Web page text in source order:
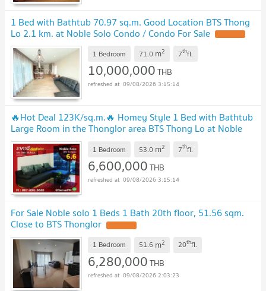
1 Bed with Bathtub 70.97 sq.m. Good Location BTS Thong
Lo 2.1 km. at Noble Solo Condo / Condo For Sale
1 Bedroom 71.0 m2 7thfl.
10,000,000THB
09/08/2026 3:15:14
🔥Hot Deal 123K/sq.m.🔥 Homey Style 1 Bed with Bathtub
Large Room in the Thonglor area BTS Thong Lo at Noble
Solo Condo / For Sale
1 Bedroom 53.0 m2 7thfl.
6,600,000THB
09/08/2026 3:15:14
For Sale Noble solo 1 Beds 1 Bath 20th floor, 51.56 sqm.
Close to BTS Thonglor
1 Bedroom 51.6 m2 20thfl.
6,280,000THB
09/08/2026 2:03:23